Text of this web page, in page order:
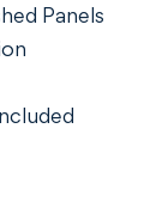
Panels